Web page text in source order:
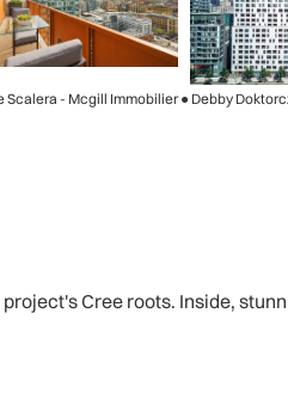
Scalera - Mcgill Immobilier ● Debby
Cree roots. Inside,